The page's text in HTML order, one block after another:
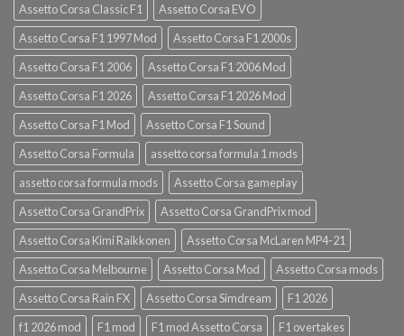
Assetto Corsa Classic F1
Assetto Corsa EVO
Assetto Corsa F1 1997 Mod
Assetto Corsa F1 2000s
Assetto Corsa F1 2006
Assetto Corsa F1 2006 Mod
Assetto Corsa F1 2026
Assetto Corsa F1 2026 Mod
Assetto Corsa F1 Mod
Assetto Corsa F1 Sound
Assetto Corsa Formula
assetto corsa formula 1 mods
assetto corsa formula mods
Assetto Corsa gameplay
Assetto Corsa GrandPrix
Assetto Corsa GrandPrix mod
Assetto Corsa Kimi Raikkonen
Assetto Corsa McLaren MP4-21
Assetto Corsa Melbourne
Assetto Corsa Mod
Assetto Corsa mods
Assetto Corsa Rain FX
Assetto Corsa Simdream
F1 2026
f1 2026 mod
F1 mod F1 mod Assetto Corsa
F1 overtakes